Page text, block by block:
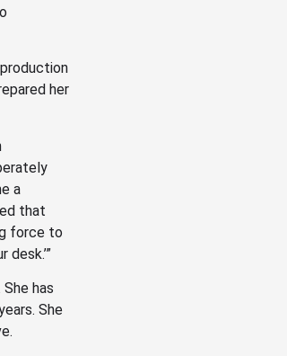
her
a
that
force to
desk.’”
has
She